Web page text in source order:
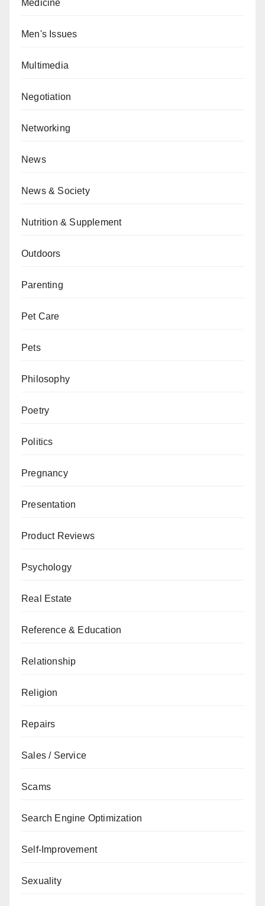
Medicine
Men's Issues
Multimedia
Negotiation
Networking
News
News & Society
Nutrition & Supplement
Outdoors
Parenting
Pet Care
Pets
Philosophy
Poetry
Politics
Pregnancy
Presentation
Product Reviews
Psychology
Real Estate
Reference & Education
Relationship
Religion
Repairs
Sales / Service
Scams
Search Engine Optimization
Self-Improvement
Sexuality